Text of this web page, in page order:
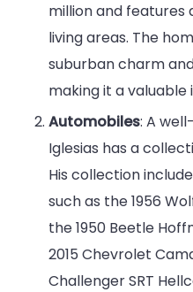
million and features
living areas. The
suburban charm
making it a valuable
Automobiles: A
Iglesias has a
His collection
such as the 1956
the 1950 Beetle
2015 Chevrolet
Challenger SRT